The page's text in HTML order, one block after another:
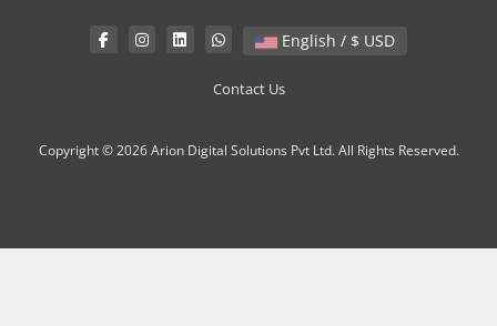
English / $ USD
Contact Us
Copyright © 2026 Arion Digital Solutions Pvt Ltd. All Rights Reserved.